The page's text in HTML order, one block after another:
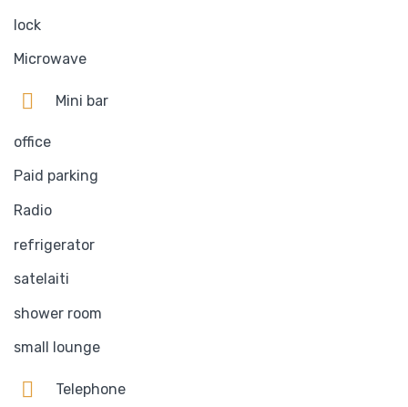
lock
Microwave
Mini bar
office
Paid parking
Radio
refrigerator
satelaiti
shower room
small lounge
Telephone